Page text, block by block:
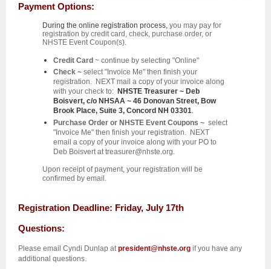
Payment Options:
During the online registration process, you may pay for
registration by credit card, check, purchase order, or
NHSTE Event Coupon(s).
Credit Card ~ continue by selecting "Online"
Check ~ select "Invoice Me" then finish your
registration. NEXT mail a copy of your invoice along
with your check to: NHSTE Treasurer ~ Deb
Boisvert, c/o NHSAA ~ 46 Donovan Street, Bow
Brook Place, Suite 3, Concord NH 03301.
Purchase Order or NHSTE Event Coupons ~ select
"Invoice Me" then finish your registration. NEXT
email a copy of your invoice along with your PO to
Deb Boisvert at treasurer@nhste.org.
Upon receipt of payment, your registration will be
confirmed by email.
Registration Deadline: Friday, July 17th
Questions:
Please email Cyndi Dunlap at president@nhste.org if you have any
additional questions.